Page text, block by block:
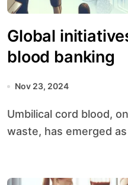
Global
blood banking
Nov 23, 2024
Umbilical cord blood, once considered medical
waste, has emerged